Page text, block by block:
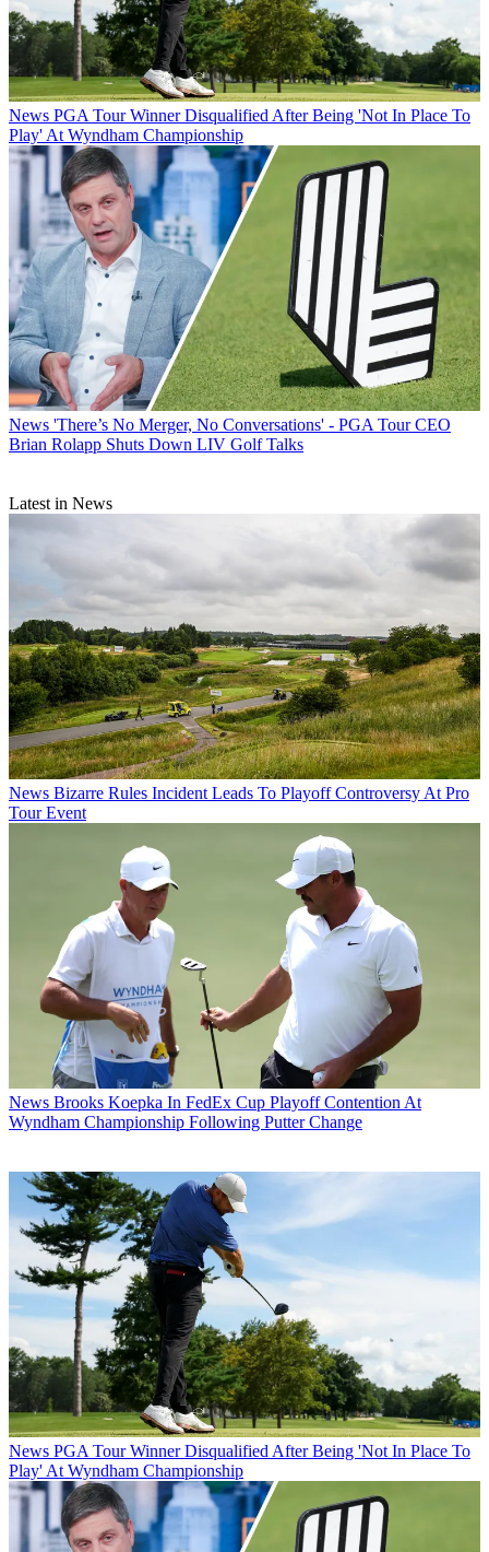
News PGA Tour Winner Disqualified After Being 'Not In Place To
Play' At Wyndham Championship
News 'There’s No Merger, No Conversations' - PGA Tour CEO
Brian Rolapp Shuts Down LIV Golf Talks
Latest in News
News Bizarre Rules Incident Leads To Playoff Controversy At Pro
Tour Event
News Brooks Koepka In FedEx Cup Playoff Contention At
Wyndham Championship Following Putter Change
News PGA Tour Winner Disqualified After Being 'Not In Place To
Play' At Wyndham Championship